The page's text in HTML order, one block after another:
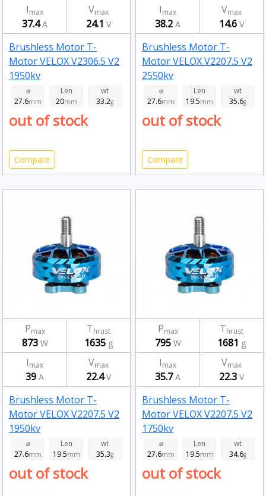
Imax
37.4A
Vmax
24.1 V
Brushless Motor T-
Motor VELOX V2306.5 V2
1950kv
⌀
27.6mm
Len
20mm
wt
33.2g
out of stock
Compare
Imax
38.2 A
Vmax
14.6 V
Brushless Motor T-
Motor VELOX V2207.5 V2
2550kv
⌀
27.6mm
Len
19.5mm
wt
35.6g
out of stock
Compare
Pmax
873W
Thrust
1635 g
Imax
39 A
Vmax
22.4V
Brushless Motor T-
Motor VELOX V2207.5 V2
1950kv
⌀
27.6mm
Len
19.5mm
wt
35.3g
out of stock
Pmax
795W
Thrust
1681 g
Imax
35.7A
Vmax
22.3 V
Brushless Motor T-
Motor VELOX V2207.5 V2
1750kv
⌀
27.6mm
Len
19.5mm
wt
34.6g
out of stock